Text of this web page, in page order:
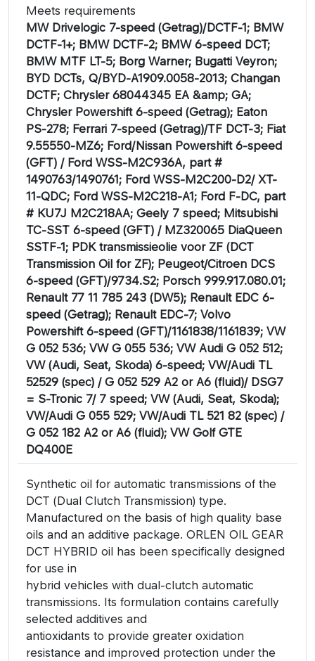
Meets requirements
MW Drivelogic 7-speed (Getrag)/DCTF-1; BMW
DCTF-1+; BMW DCTF-2; BMW 6-speed DCT;
BMW MTF LT-5; Borg Warner; Bugatti Veyron;
BYD DCTs, Q/BYD-A1909.0058-2013; Changan
DCTF; Chrysler 68044345 EA &amp; GA;
Chrysler Powershift 6-speed (Getrag); Eaton
PS-278; Ferrari 7-speed (Getrag)/TF DCT-3; Fiat
9.55550-MZ6; Ford/Nissan Powershift 6-speed
(GFT) / Ford WSS-M2C936A, part #
1490763/1490761; Ford WSS-M2C200-D2/ XT-
11-QDC; Ford WSS-M2C218-A1; Ford F-DC, part
# KU7J M2C218AA; Geely 7 speed; Mitsubishi
TC-SST 6-speed (GFT) / MZ320065 DiaQueen
SSTF-1; PDK transmissieolie voor ZF (DCT
Transmission Oil for ZF); Peugeot/Citroen DCS
6-speed (GFT)/9734.S2; Porsch 999.917.080.01;
Renault 77 11 785 243 (DW5); Renault EDC 6-
speed (Getrag); Renault EDC-7; Volvo
Powershift 6-speed (GFT)/1161838/1161839; VW
G 052 536; VW G 055 536; VW Audi G 052 512;
VW (Audi, Seat, Skoda) 6-speed; VW/Audi TL
52529 (spec) / G 052 529 A2 or A6 (fluid)/ DSG7
= S-Tronic 7/ 7 speed; VW (Audi, Seat, Skoda);
VW/Audi G 055 529; VW/Audi TL 521 82 (spec) /
G 052 182 A2 or A6 (fluid); VW Golf GTE
DQ400E
Synthetic oil for automatic transmissions of the
DCT (Dual Clutch Transmission) type.
Manufactured on the basis of high quality base
oils and an additive package. ORLEN OIL GEAR
DCT HYBRID oil has been specifically designed
for use in
hybrid vehicles with dual-clutch automatic
transmissions. Its formulation contains carefully
selected additives and
antioxidants to provide greater oxidation
resistance and improved protection under the